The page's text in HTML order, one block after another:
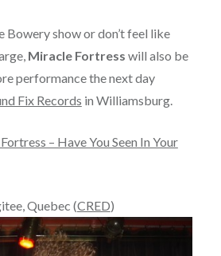
Bowery show or don’t feel like
Miracle Fortress will also be
performance the next day
Fix Records in Williamsburg.
– Have You Seen In Your
Quebec (CRED)